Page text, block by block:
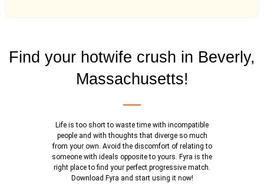
Find your hotwife crush in Beverly,
Massachusetts!
Life is too short to waste time with incompatible
people and with thoughts that diverge so much
from your own. Avoid the discomfort of relating to
someone with ideals opposite to yours. Fyra is the
right place to find your perfect progressive match.
Download Fyra and start using it now!